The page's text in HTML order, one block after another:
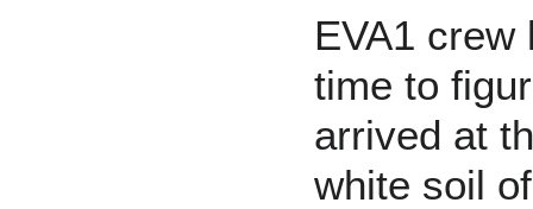
EVA1
time to
arrived at
white soil